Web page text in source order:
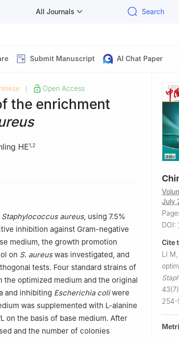
All Journals Search
Submit Manuscript AI Chat Paper
Open Access
the enrichment
HE1 2
China
Staphylococcus aureus, using 7.5%
inhibition against Gram-negative
medium, the growth promotion
on S. aureuswas investigated, and
tests. Four standard strains of
optimized medium and the original
and inhibiting Escherichia coliwere
was supplemented with L-alanine
on the basis of base medium. After
and the number of colonies
July
DOI:
Cite
LI
254-